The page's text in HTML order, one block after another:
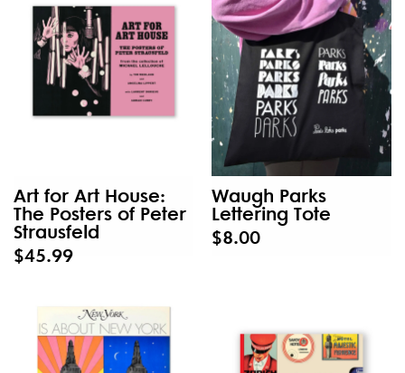
Art for Art House:
The Posters of Peter
Strausfeld
$45.99
Waugh Parks
Lettering Tote
$8.00